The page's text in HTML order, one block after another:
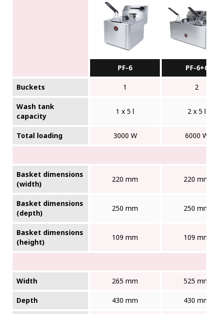
PF-6 PF-6+6
Buckets 1 2
Wash tank
capacity
1 x 5 l 2 x 5 l
Total loading 3000 W 6000 W
Basket dimensions
(width)
220 mm 220 mm
Basket dimensions
(depth)
250 mm 250 mm
Basket dimensions
(height)
109 mm 109 mm
Width 265 mm 525 mm
Depth 430 mm 430 mm